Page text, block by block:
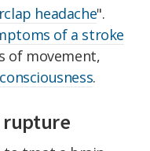
headache".
of a stroke
of movement,
consciousness.
rupture